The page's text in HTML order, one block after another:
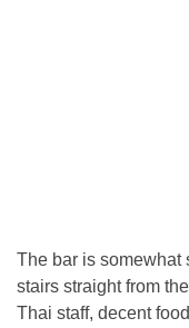
The bar is somewhat
stairs straight from
Thai staff, decent